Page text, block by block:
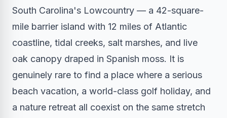
South Carolina's Lowcountry — a 42-square-
mile barrier island with 12 miles of Atlantic
coastline, tidal creeks, salt marshes, and live
oak canopy draped in Spanish moss. It is
genuinely rare to find a place where a serious
beach vacation, a world-class golf holiday, and
a nature retreat all coexist on the same stretch